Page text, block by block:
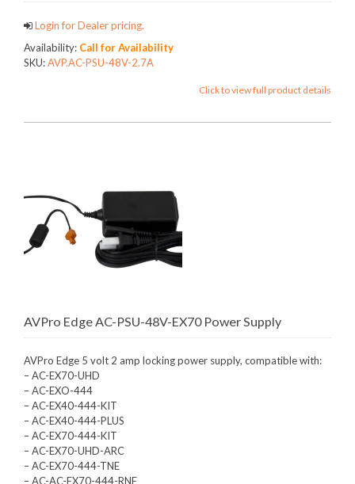
Login for Dealer pricing.
Availability: Call for Availability
SKU:AVP.AC-PSU-48V-2.7A
Click to view full product details
AVPro Edge AC-PSU-48V-EX70 Power Supply
AVPro Edge 5 volt 2 amp locking power supply, compatible with:
– AC-EX70-UHD
– AC-EXO-444
– AC-EX40-444-KIT
– AC-EX40-444-PLUS
– AC-EX70-444-KIT
– AC-EX70-UHD-ARC
– AC-EX70-444-TNE
– AC-AC-EX70-444-RNE